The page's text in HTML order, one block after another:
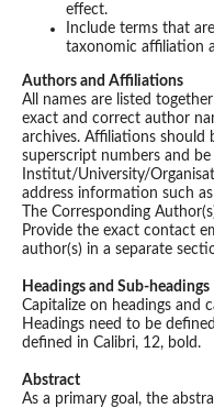
effect.
Include terms that
taxonomic affiliation
Authors and Affiliations
All names are listed
exact and correct author
archives. Affiliations should
superscript numbers and
Institut/University/
address information such
The Corresponding
Provide the exact contact
author(s) in a separate
Headings and Sub-headings
Capitalize on headings and
Headings need to be
defined in Calibri, 12, bold.
Abstract
As a primary goal, the